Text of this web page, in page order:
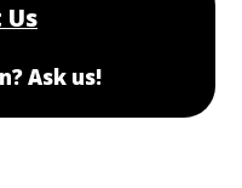
Ask us!